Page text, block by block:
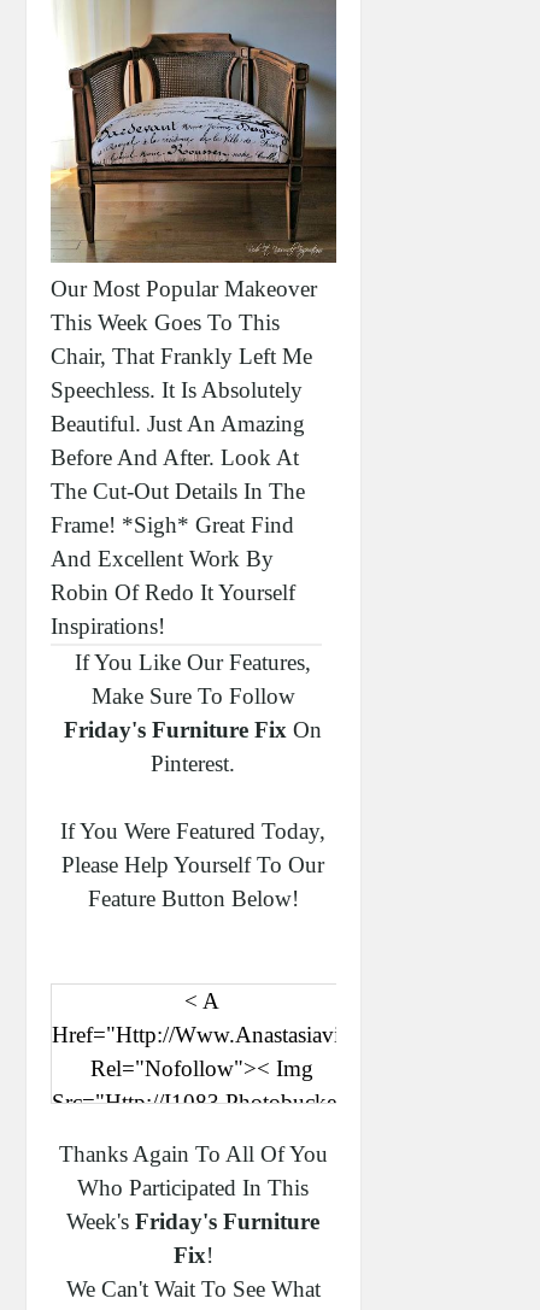
Our Most Popular Makeover
This Week Goes To This
Chair, That Frankly Left Me
Speechless. It Is Absolutely
Beautiful. Just An Amazing
Before And After. Look At
The Cut-Out Details In The
Frame! *sigh* Great Find
And Excellent Work By
Robin Of Redo It Yourself
Inspirations!
If You Like Our Features,
Make Sure To Follow
Friday's Furniture Fix On
Pinterest.
If You Were Featured Today,
Please Help Yourself To Our
Feature Button Below!
< A
Href="http://www.anastasiavintage.com"
Rel="nofollow">< Img
Src="http://i1083.photobucket.com/albums/j387/
Width="250" Height="250" /><
/a>< /div>
Thanks Again To All Of You
Who Participated In This
Week's Friday's Furniture
Fix!
We Can't Wait To See What